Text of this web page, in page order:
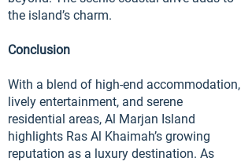
the island’s charm.
Conclusion
With a blend of high-end accommodation,
lively entertainment, and serene
residential areas, Al Marjan Island
highlights Ras Al Khaimah’s growing
reputation as a luxury destination. As